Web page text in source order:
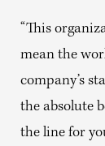
“This
mean the
company’s
the absolute
the line for